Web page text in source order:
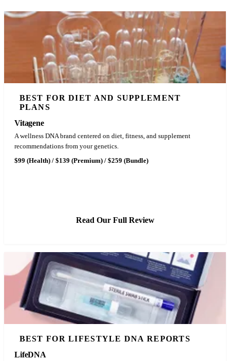
BEST FOR DIET AND SUPPLEMENT
PLANS
Vitagene
A wellness DNA brand centered on diet, fitness, and supplement
recommendations from your genetics.
$99 (Health) / $139 (Premium) / $259 (Bundle)
Read Our Full Review
BEST FOR LIFESTYLE DNA REPORTS
LifeDNA